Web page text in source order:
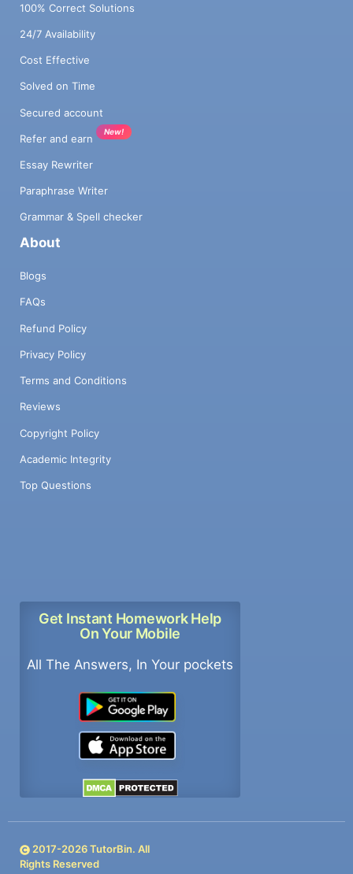
100% Correct Solutions
24/7 Availability
Cost Effective
Solved on Time
Secured account
Refer and earn
New!
Essay Rewriter
Paraphrase Writer
Grammar & Spell checker
About
Blogs
FAQs
Refund Policy
Privacy Policy
Terms and Conditions
Reviews
Copyright Policy
Academic Integrity
Top Questions
Get Instant Homework Help
On Your Mobile
All The Answers, In Your pockets
2017-2026TutorBin. All
Rights Reserved